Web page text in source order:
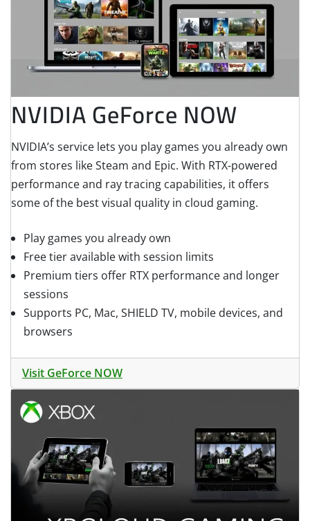
NVIDIA GeForce NOW
NVIDIA’s service lets you play games you already own
from stores like Steam and Epic. With RTX-powered
performance and ray tracing capabilities, it offers
some of the best visual quality in cloud gaming.
Play games you already own
Free tier available with session limits
Premium tiers offer RTX performance and longer
sessions
Supports PC, Mac, SHIELD TV, mobile devices, and
browsers
Visit GeForce NOW